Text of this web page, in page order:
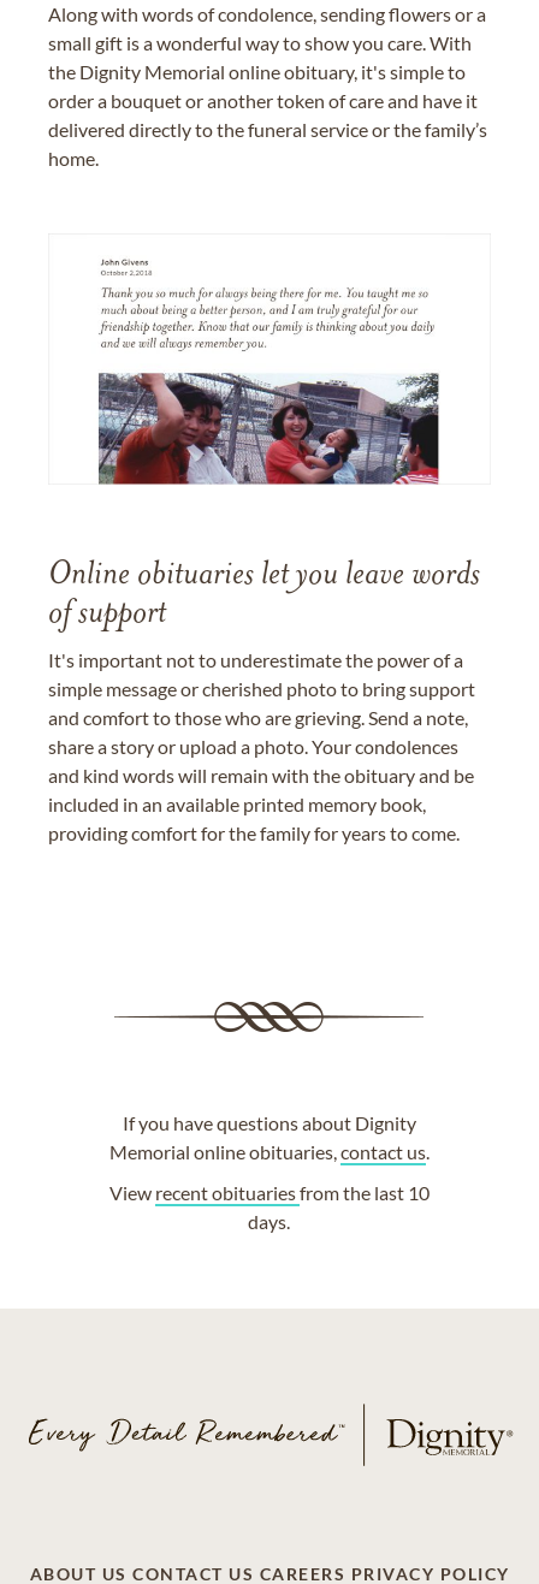
Along with words of condolence, sending flowers or a
small gift is a wonderful way to show you care. With
the Dignity Memorial online obituary, it's simple to
order a bouquet or another token of care and have it
delivered directly to the funeral service or the family’s
home.
Online obituaries let you leave words
of support
It's important not to underestimate the power of a
simple message or cherished photo to bring support
and comfort to those who are grieving. Send a note,
share a story or upload a photo. Your condolences
and kind words will remain with the obituary and be
included in an available printed memory book,
providing comfort for the family for years to come.
If you have questions about Dignity
Memorial online obituaries,contact us.
View recent obituariesfrom the last 10
days.
ABOUT US CONTACT US CAREERS PRIVACY POLICY